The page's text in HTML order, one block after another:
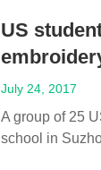
US
July 24, 2017
A group of 25
school in